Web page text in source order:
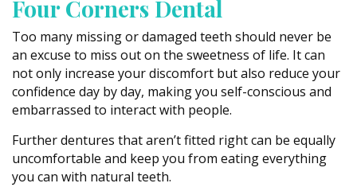
Four Corners Dental
Too many missing or damaged teeth should never be
an excuse to miss out on the sweetness of life. It can
not only increase your discomfort but also reduce your
confidence day by day, making you self-conscious and
embarrassed to interact with people.
Further dentures that aren’t fitted right can be equally
uncomfortable and keep you from eating everything
you can with natural teeth.